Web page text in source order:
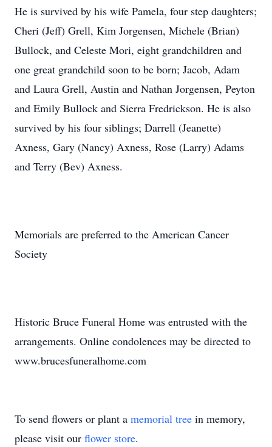
He is survived by his wife Pamela, four step daughters;
Cheri (Jeff) Grell, Kim Jorgensen, Michele (Brian)
Bullock, and Celeste Mori, eight grandchildren and
one great grandchild soon to be born; Jacob, Adam
and Laura Grell, Austin and Nathan Jorgensen, Peyton
and Emily Bullock and Sierra Fredrickson. He is also
survived by his four siblings; Darrell (Jeanette)
Axness, Gary (Nancy) Axness, Rose (Larry) Adams
and Terry (Bev) Axness.
Memorials are preferred to the American Cancer
Society
Historic Bruce Funeral Home was entrusted with the
arrangements. Online condolences may be directed to
www.brucesfuneralhome.com
To send flowers or plant a memorial tree in memory,
please visit our flower store.